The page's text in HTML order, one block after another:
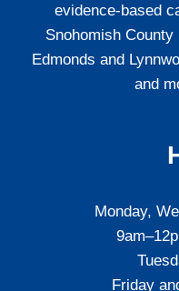
evidence-based
Snohomish
Edmonds and
and
Monday,
Friday